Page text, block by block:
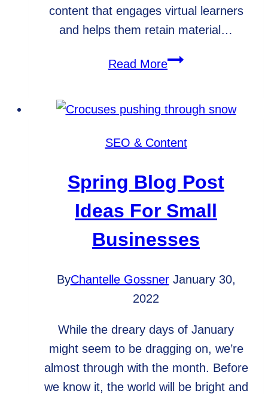
content that engages virtual learners
and helps them retain material…
Read MoreWhat
LMS?
SEO & Content
Spring Blog Post
Ideas For Small
Businesses
ByChantelle Gossner January 30,
2022
While the dreary days of January
might seem to be dragging on, we’re
almost through with the month. Before
we know it, the world will be bright and